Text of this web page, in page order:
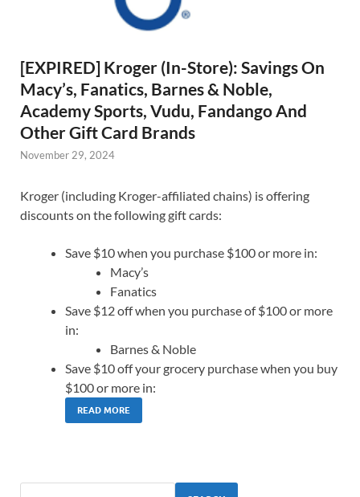
[EXPIRED] Kroger (In-Store): Savings On
Macy’s, Fanatics, Barnes & Noble,
Academy Sports, Vudu, Fandango And
Other Gift Card Brands
November 29, 2024
Kroger (including Kroger-affiliated chains) is offering
discounts on the following gift cards:
Save $10 when you purchase $100 or more in:
Macy’s
Fanatics
Save $12 off when you purchase of $100 or more
in:
Barnes & Noble
Save $10 off your grocery purchase when you buy
$100 or more in:
READ MORE